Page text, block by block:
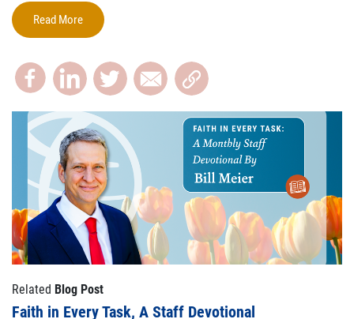
Read More
Related Blog Post
Faith in Every Task, A Staff Devotional